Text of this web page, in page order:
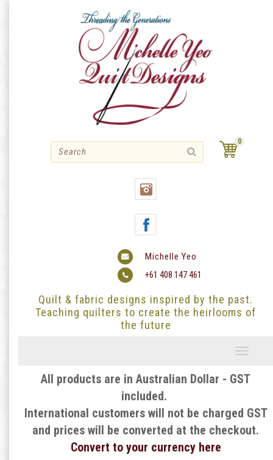
0
Michelle Yeo
+61 408 147 461
Quilt & fabric designs inspired by the past.
Teaching quilters to create the heirlooms of
the future
Toggle
All products are in Australian Dollar - GST
included.
International customers will not be charged GST
and prices will be converted at the checkout.
Convert to your currency here